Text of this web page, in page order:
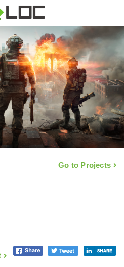
Go to Projects